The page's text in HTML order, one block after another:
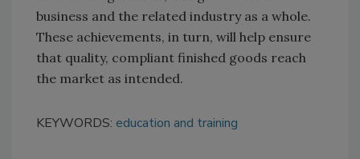
business and the related industry as a whole.
These achievements, in turn, will help ensure
that quality, compliant finished goods reach
the market as intended.
KEYWORDS: education and training